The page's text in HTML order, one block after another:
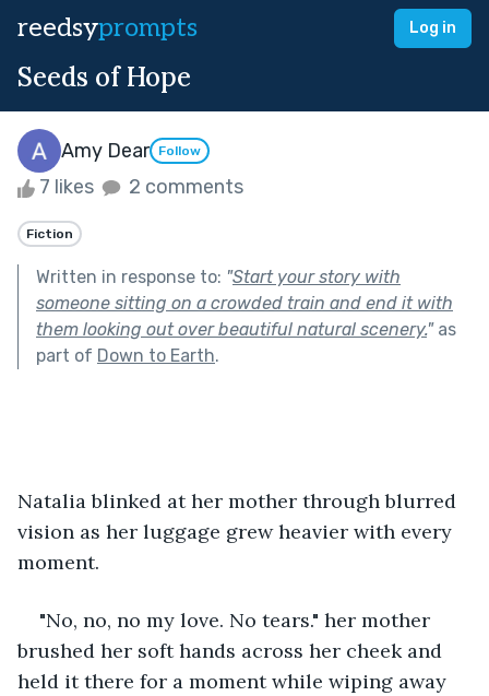
reedsyprompts Log in
Seeds of Hope
Amy Dear Follow
7 likes 2 comments
Fiction
Written in response to: "Start your story with
someone sitting on a crowded train and end it with
them looking out over beautiful natural scenery."as
part of Down to Earth.
Natalia blinked at her mother through blurred
vision as her luggage grew heavier with every
moment.
"No, no, no my love. No tears." her mother
brushed her soft hands across her cheek and
held it there for a moment while wiping away